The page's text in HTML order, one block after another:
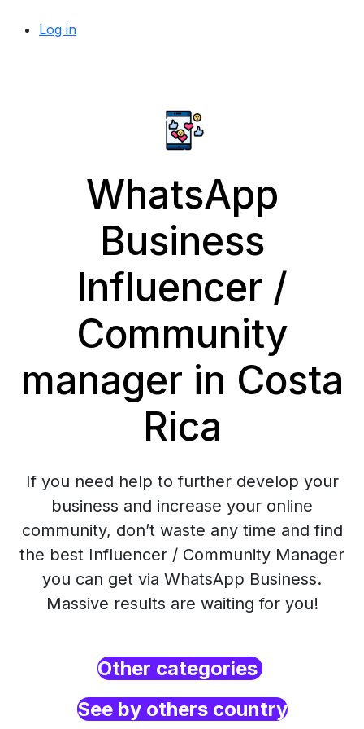
Log in
WhatsApp
Business
Influencer /
Community
manager in Costa
Rica
If you need help to further develop your
business and increase your online
community, don’t waste any time and find
the best Influencer / Community Manager
you can get via WhatsApp Business.
Massive results are waiting for you!
Other categories
See by others country